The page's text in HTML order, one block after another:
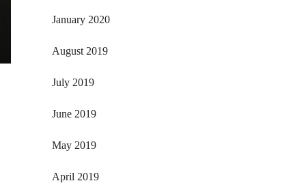
January 2020
August 2019
July 2019
June 2019
May 2019
April 2019